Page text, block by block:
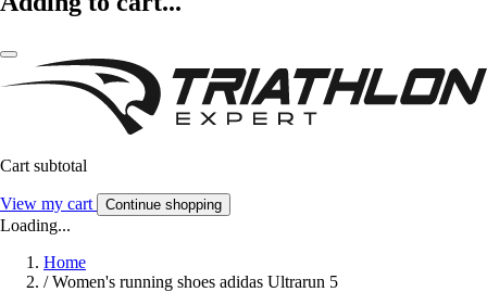
Cart subtotal
View my cart Continue shopping
Loading...
Home
/ Women's running shoes adidas Ultrarun 5